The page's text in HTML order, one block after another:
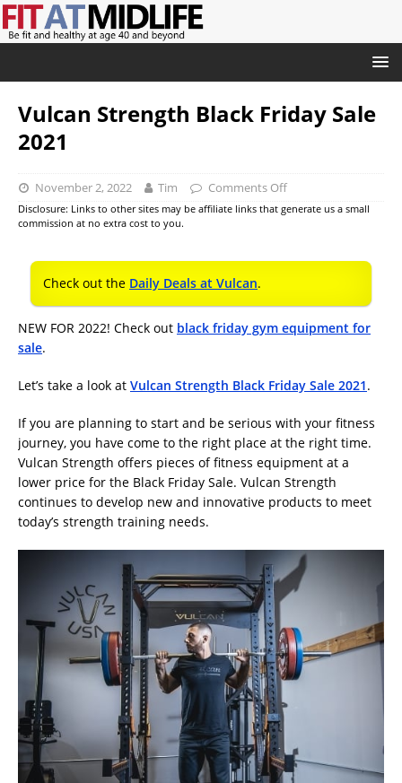
Vulcan Strength Black Friday Sale
2021
November 2, 2022 Tim Comments Off
Disclosure: Links to other sites may be affiliate links that generate us a small
commission at no extra cost to you.
Check out the Daily Deals at Vulcan.
NEW FOR 2022! Check out black friday gym equipment for
sale.
Let’s take a look at Vulcan Strength Black Friday Sale 2021.
If you are planning to start and be serious with your fitness
journey, you have come to the right place at the right time.
Vulcan Strength offers pieces of fitness equipment at a
lower price for the Black Friday Sale. Vulcan Strength
continues to develop new and innovative products to meet
today’s strength training needs.